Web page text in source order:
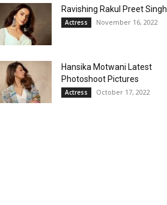
Ravishing Rakul Preet Singh
Actress November 16, 2022
Hansika Motwani Latest
Photoshoot Pictures
Actress October 17, 2022